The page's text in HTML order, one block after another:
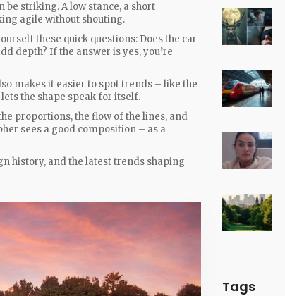
be striking. A low stance, a short
agile without shouting.
these quick questions: Does the car
depth? If the answer is yes, you’re
makes it easier to spot trends – like the
the shape speak for itself.
proportions, the flow of the lines, and
sees a good composition – as a
history, and the latest trends shaping
Tags